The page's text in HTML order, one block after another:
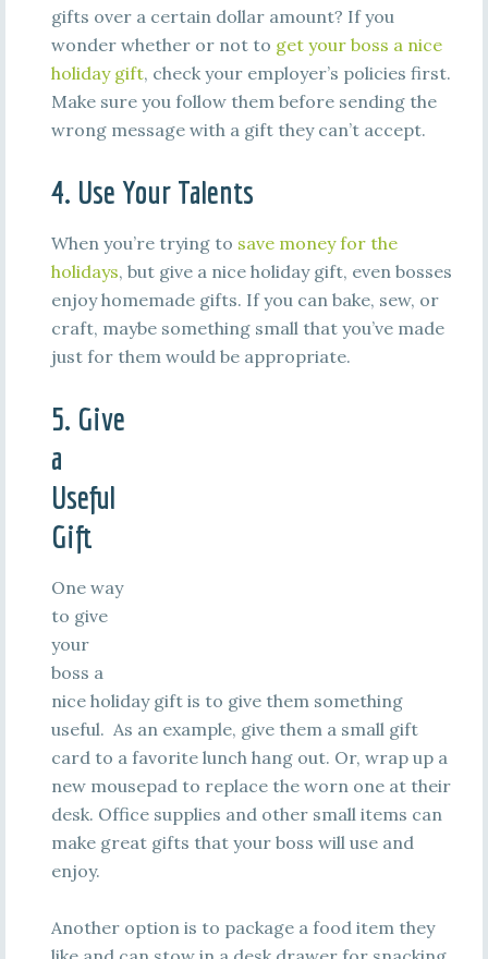
gifts over a certain dollar amount? If you
wonder whether or not to get your boss a nice
holiday gift, check your employer’s policies first.
Make sure you follow them before sending the
wrong message with a gift they can’t accept.
4. Use Your Talents
When you’re trying to save money for the
holidays, but give a nice holiday gift, even bosses
enjoy homemade gifts. If you can bake, sew, or
craft, maybe something small that you’ve made
just for them would be appropriate.
5. Give
a
Useful
Gift
One way
to give
your
boss a
nice holiday gift is to give them something
useful. As an example, give them a small gift
card to a favorite lunch hang out. Or, wrap up a
new mousepad to replace the worn one at their
desk. Office supplies and other small items can
make great gifts that your boss will use and
enjoy.
Another option is to package a food item they